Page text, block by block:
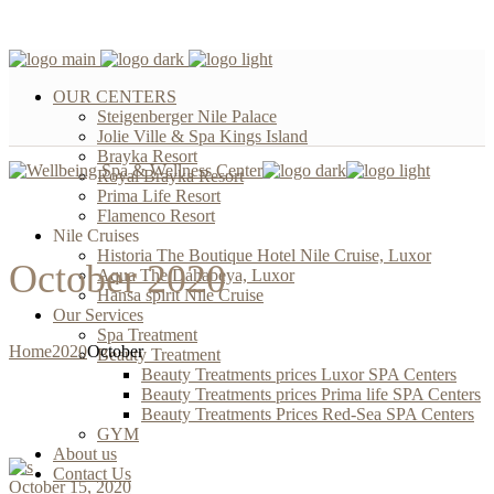
OUR CENTERS
Steigenberger Nile Palace
Jolie Ville & Spa Kings Island
Brayka Resort
Royal Brayka Resort
Prima Life Resort
Flamenco Resort
Nile Cruises
Historia The Boutique Hotel Nile Cruise, Luxor
Aqua The Dahabeya, Luxor
Hansa spirit Nile Cruise
Our Services
Spa Treatment
Beauty Treatment
Beauty Treatments prices Luxor SPA Centers
Beauty Treatments prices Prima life SPA Centers
Beauty Treatments Prices Red-Sea SPA Centers
GYM
About us
Contact Us
October 2020
Home2020October
October 15, 2020